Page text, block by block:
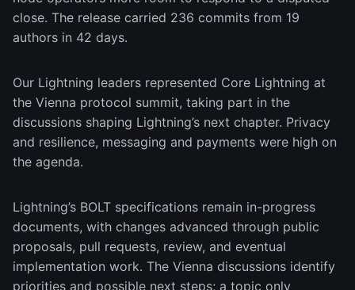
close. The release carried 236 commits from 19
authors in 42 days.
Our Lightning leaders represented Core Lightning at
the Vienna protocol summit, taking part in the
discussions shaping Lightning’s next chapter. Privacy
and resilience, messaging and payments were high on
the agenda.
Lightning’s BOLT specifications remain in-progress
documents, with changes advanced through public
proposals, pull requests, review, and eventual
implementation work. The Vienna discussions identify
priorities and possible next steps; a topic only